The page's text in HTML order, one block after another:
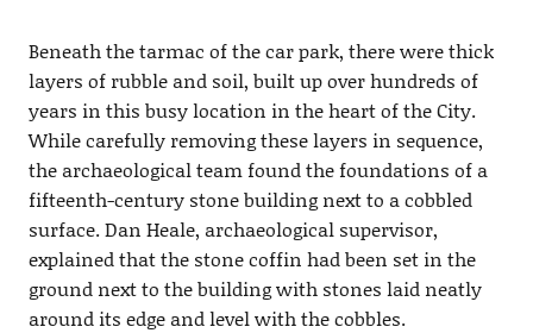
Beneath the tarmac of the car park, there were thick
layers of rubble and soil, built up over hundreds of
years in this busy location in the heart of the City.
While carefully removing these layers in sequence,
the archaeological team found the foundations of a
fifteenth-century stone building next to a cobbled
surface. Dan Heale, archaeological supervisor,
explained that the stone coffin had been set in the
ground next to the building with stones laid neatly
around its edge and level with the cobbles.